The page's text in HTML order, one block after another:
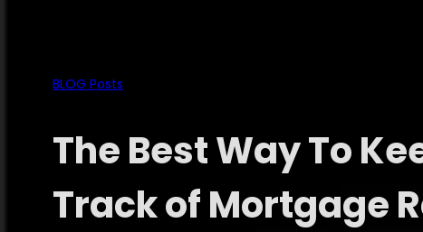
BLOG Posts
The Best Way To
Track of Mortgage